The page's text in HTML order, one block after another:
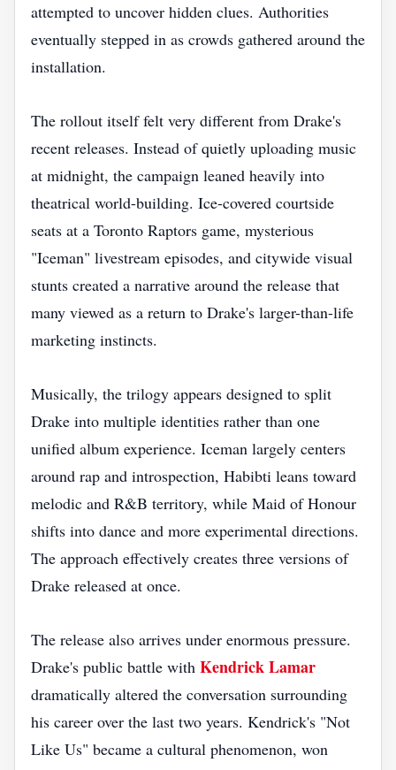
attempted to uncover hidden clues. Authorities
eventually stepped in as crowds gathered around the
installation.
The rollout itself felt very different from Drake's
recent releases. Instead of quietly uploading music
at midnight, the campaign leaned heavily into
theatrical world-building. Ice-covered courtside
seats at a Toronto Raptors game, mysterious
"Iceman" livestream episodes, and citywide visual
stunts created a narrative around the release that
many viewed as a return to Drake's larger-than-life
marketing instincts.
Musically, the trilogy appears designed to split
Drake into multiple identities rather than one
unified album experience. Iceman largely centers
around rap and introspection, Habibti leans toward
melodic and R&B territory, while Maid of Honour
shifts into dance and more experimental directions.
The approach effectively creates three versions of
Drake released at once.
The release also arrives under enormous pressure.
Drake's public battle with Kendrick Lamar
dramatically altered the conversation surrounding
his career over the last two years. Kendrick's "Not
Like Us" became a cultural phenomenon, won